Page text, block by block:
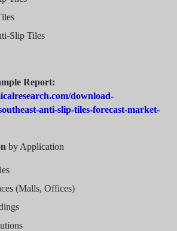
Slip Tiles
Report:
download-
anti-slip-tiles-forecast-market-
by Application
(Malls, Offices)